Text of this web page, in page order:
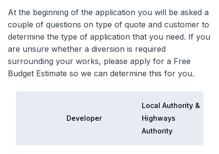
At the beginning of the application you will be asked a
couple of questions on type of quote and customer to
determine the type of application that you need. If you
are unsure whether a diversion is required
surrounding your works, please apply for a Free
Budget Estimate so we can determine this for you.
Developer
Local Authority &
Highways
Authority